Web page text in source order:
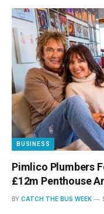
BUSINESS
Pimlico Plumbers
£12m Penthouse
BY CATCH THE BUS WEEK